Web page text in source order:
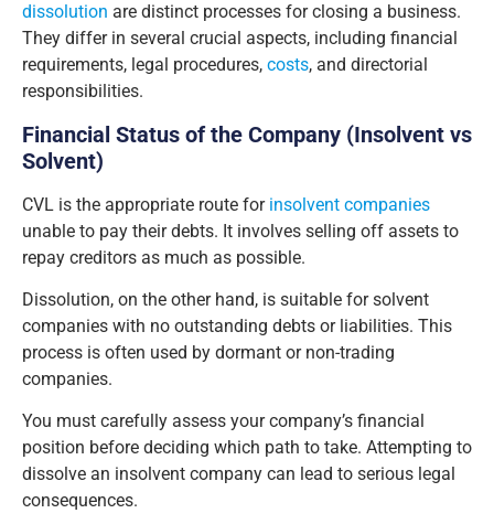
dissolution are distinct processes for closing a business.
They differ in several crucial aspects, including financial
requirements, legal procedures, costs, and directorial
responsibilities.
Financial Status of the Company (Insolvent vs
Solvent)
CVL is the appropriate route for insolvent companies
unable to pay their debts. It involves selling off assets to
repay creditors as much as possible.
Dissolution, on the other hand, is suitable for solvent
companies with no outstanding debts or liabilities. This
process is often used by dormant or non-trading
companies.
You must carefully assess your company’s financial
position before deciding which path to take. Attempting to
dissolve an insolvent company can lead to serious legal
consequences.